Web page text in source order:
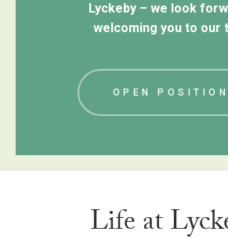
Lyckeby – we look
welcoming you to our
OPEN
Life at